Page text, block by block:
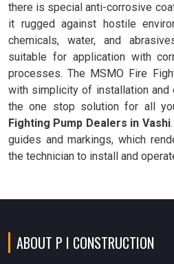
there is special anti-corrosive
it rugged against hostile
chemicals, water, and
suitable for application with
processes. The MSMO Fire
with simplicity of installation and
the one stop solution for all
Fighting Pump Dealers in Vashi
guides and markings, which
the technician to install and
ABOUT P I CONSTRUCTION